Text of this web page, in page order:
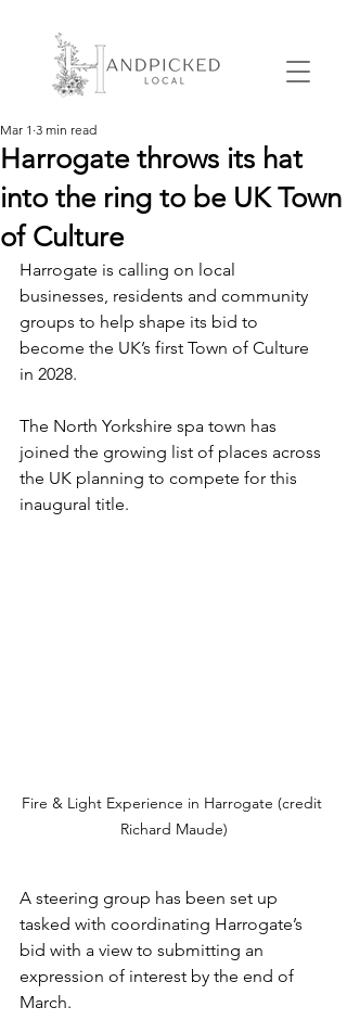
Harrogate throws its hat
into the ring to be UK Town
of Culture
Mar 1 3 min read
Harrogate is calling on local
businesses, residents and community
groups to help shape its bid to
become the UK’s first Town of Culture
in 2028.
The North Yorkshire spa town has
joined the growing list of places across
the UK planning to compete for this
inaugural title.
Fire & Light Experience in Harrogate (credit
Richard Maude)
A steering group has been set up
tasked with coordinating Harrogate’s
bid with a view to submitting an
expression of interest by the end of
March.